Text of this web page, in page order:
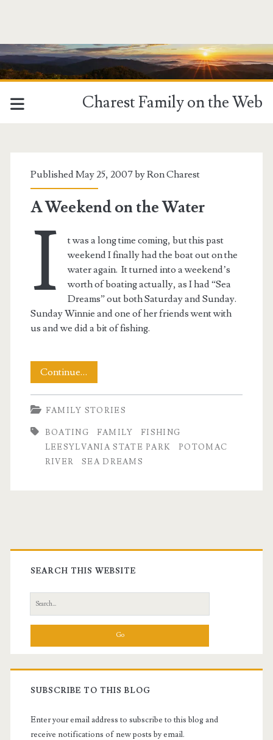
Charest Family on the Web
<span>Leesylvania
State
Park</span>
Published May 25, 2007 byRon Charest
A Weekend on the Water
I
t was a long time coming, but this past
weekend I finally had the boat out on the
water again. It turned into a weekend’s
worth of boating actually, as I had “Sea
Dreams” out both Saturday and Sunday.
Sunday Winnie and one of her friends went with
us and we did a bit of fishing.
Continue…
Weekend
on
the
Water
FAMILY STORIES
BOATING FAMILY
FISHING
LEESYLVANIA STATE PARK
POTOMAC
RIVER
SEA DREAMS
Primary
Sidebar
SEARCH THIS WEBSITE
Search
for:
SUBSCRIBE TO THIS BLOG
Enter your email address to subscribe to this blog and
receive notifications of new posts by email.